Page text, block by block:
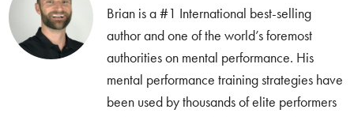
Brian is a #1 International best-selling
author and one of the world’s foremost
authorities on mental performance. His
mental performance training strategies have
been used by thousands of elite performers